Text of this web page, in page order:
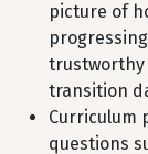
picture of
trustworthy
transition
Curriculum
questions